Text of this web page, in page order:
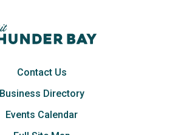
Contact Us
Business Directory
Events Calendar